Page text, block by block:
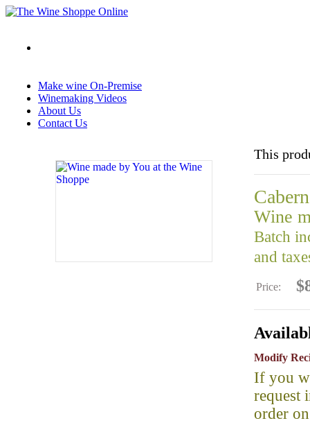
Make wine On-Premise
Winemaking Videos
About Us
Contact Us
This
Wine
Batch
and
Price:
Modify
If you
request
order